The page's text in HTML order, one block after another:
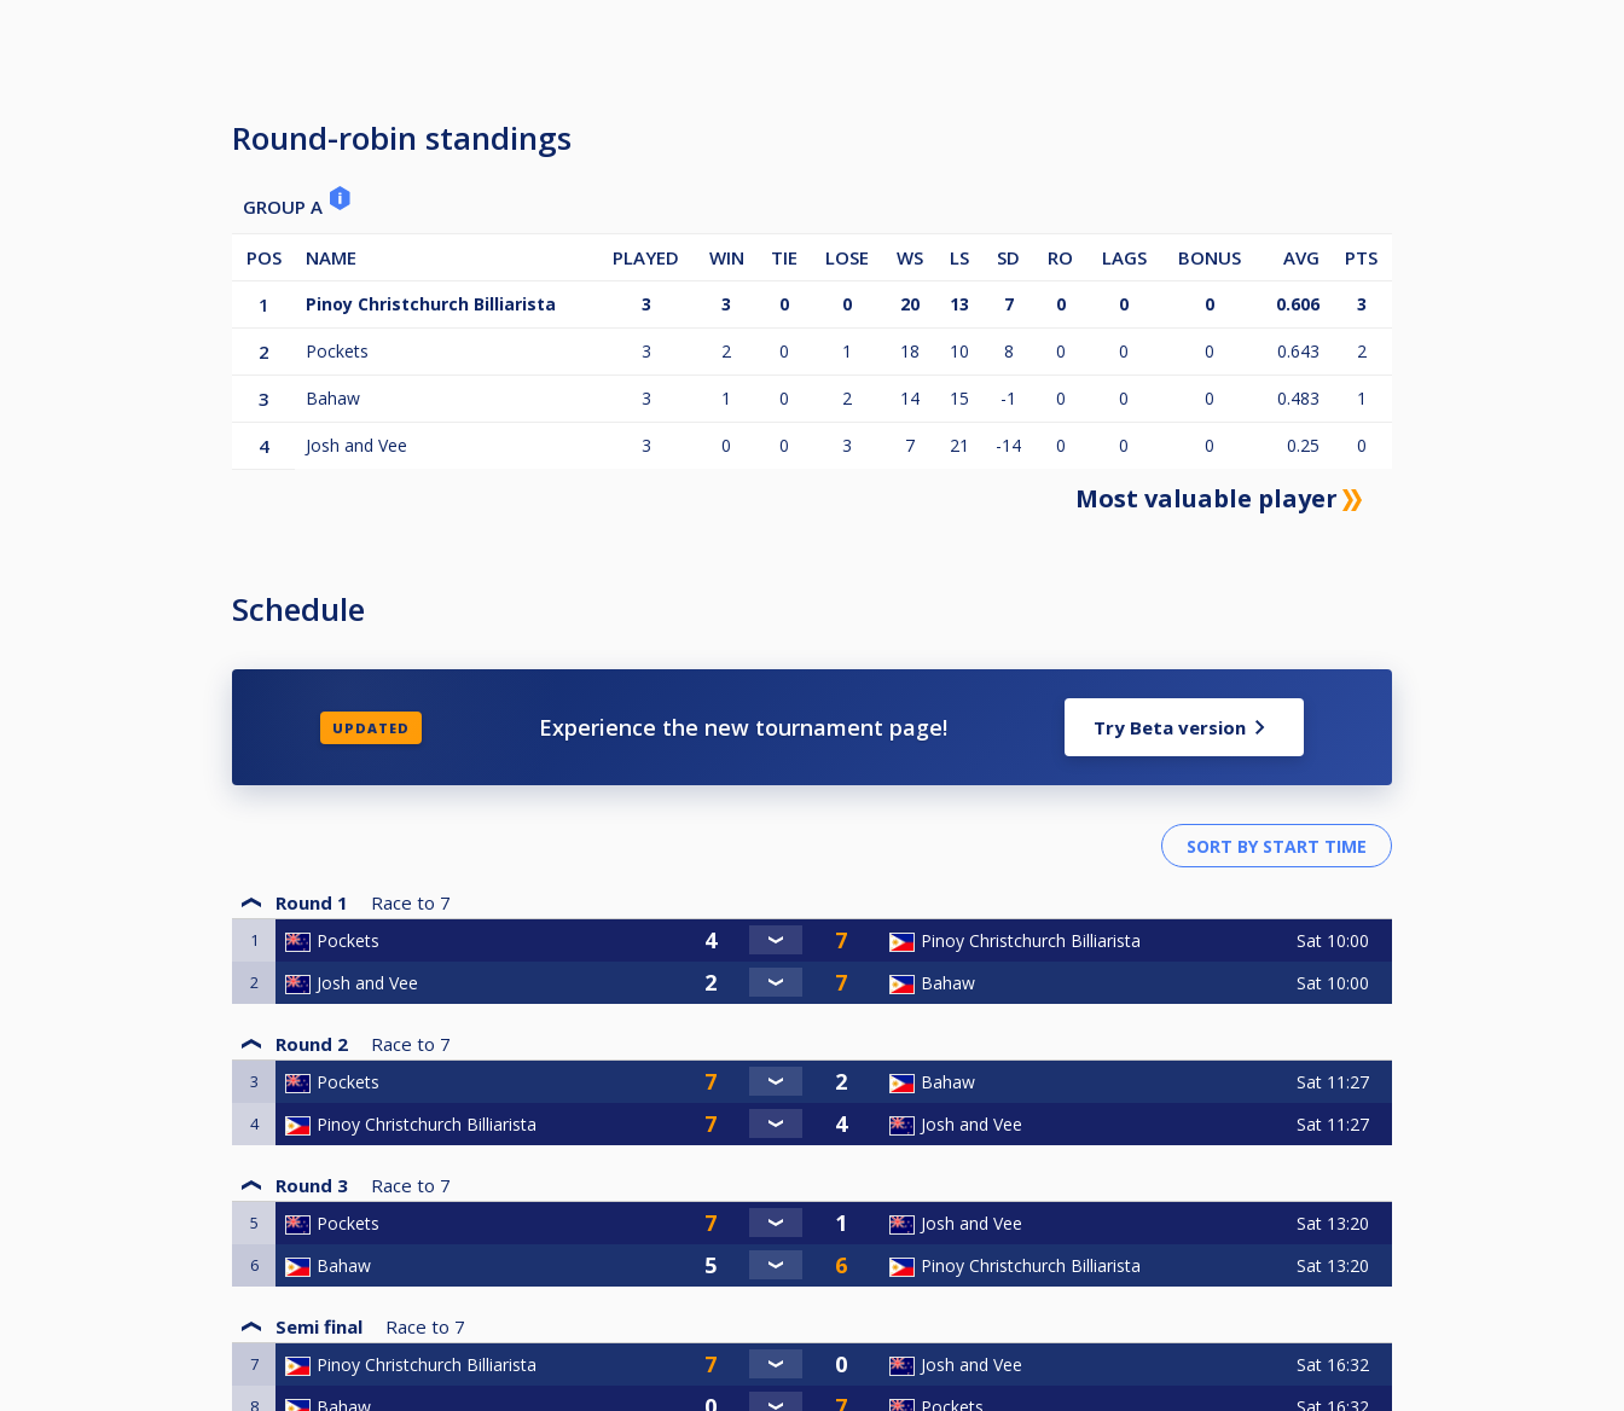
Round-robin standings
GROUP A
POS NAME PLAYED WIN TIE LOSE WS LS SD RO LAGS BONUS AVG
PTS
1
Pinoy Christchurch Billiarista 3 3 0 0 20 13 7 0 0 0 0.606 3
2 Pockets 3 2 0 1 18 10 8 0 0 0 0.643 2
3 Bahaw 3 1 0 2 14 15 -1 0 0 0 0.483 1
4 Josh and Vee 3 0 0 3 7 21 -14 0 0 0 0.25 0
Most valuable player
Schedule
UPDATED Experience the new tournament page! Try Beta version
Round 1 Race to 7
1 Pockets Pinoy Christchurch Billiarista Sat 10:00
2 Josh and Vee Bahaw Sat 10:00
Round 2 Race to 7
3 Pockets Bahaw Sat 11:27
4 Pinoy Christchurch Billiarista Josh and Vee Sat 11:27
Round 3 Race to 7
5 Pockets Josh and Vee Sat 13:20
6 Bahaw Pinoy Christchurch Billiarista Sat 13:20
Semi final Race to 7
7 Pinoy Christchurch Billiarista Josh and Vee Sat 16:32
8